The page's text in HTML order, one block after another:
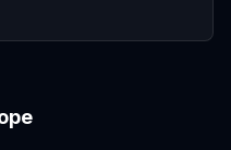
Amsterdam